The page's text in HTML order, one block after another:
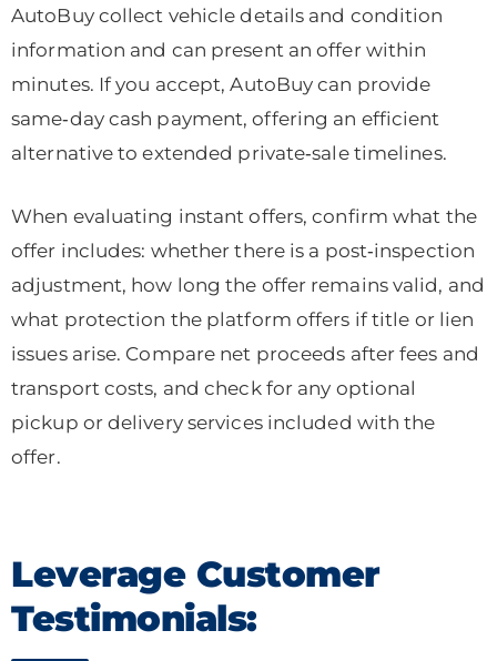
AutoBuy collect vehicle details and condition
information and can present an offer within
minutes. If you accept, AutoBuy can provide
same‑day cash payment, offering an efficient
alternative to extended private‑sale timelines.
When evaluating instant offers, confirm what the
offer includes: whether there is a post‑inspection
adjustment, how long the offer remains valid, and
what protection the platform offers if title or lien
issues arise. Compare net proceeds after fees and
transport costs, and check for any optional
pickup or delivery services included with the
offer.
Leverage Customer
Testimonials: